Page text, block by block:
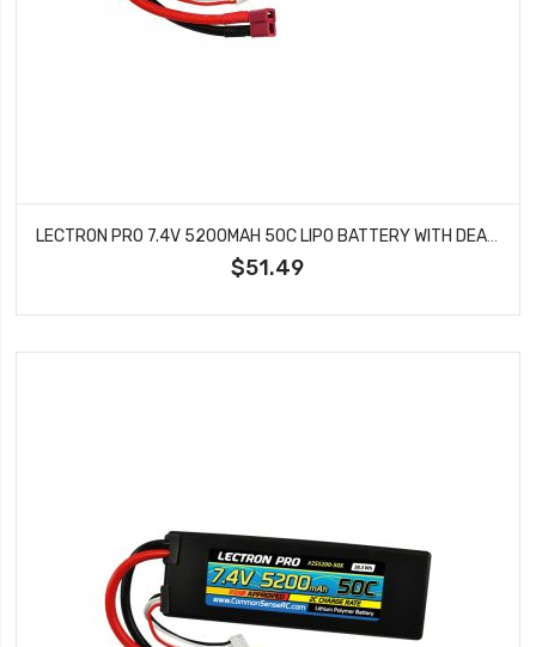
LECTRON PRO 7.4V 5200MAH 50C LIPO BATTERY WITH DEANS TYPE CONNECTOR FOR 1/10TH SCALE CARS & TRUCKS TEAM ASSOCIATED ETC 2S5200-50D
$51.49